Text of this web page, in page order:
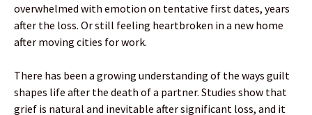
overwhelmed with emotion on tentative first dates, years
after the loss. Or still feeling heartbroken in a new home
after moving cities for work.
There has been a growing understanding of the ways guilt
shapes life after the death of a partner. Studies show that
grief is natural and inevitable after significant loss, and it